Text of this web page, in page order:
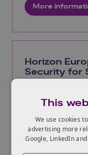
More
Horizon
Security for
Calls available
challenges
This
We use cookies
advertising more
Google, LinkedIn